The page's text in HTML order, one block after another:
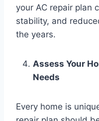
your AC repair plan
stability, and
the years.
Assess Your
Needs
Every home is